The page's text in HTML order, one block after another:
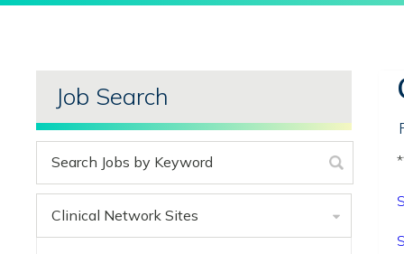
Job Search
Clinical Network Sites